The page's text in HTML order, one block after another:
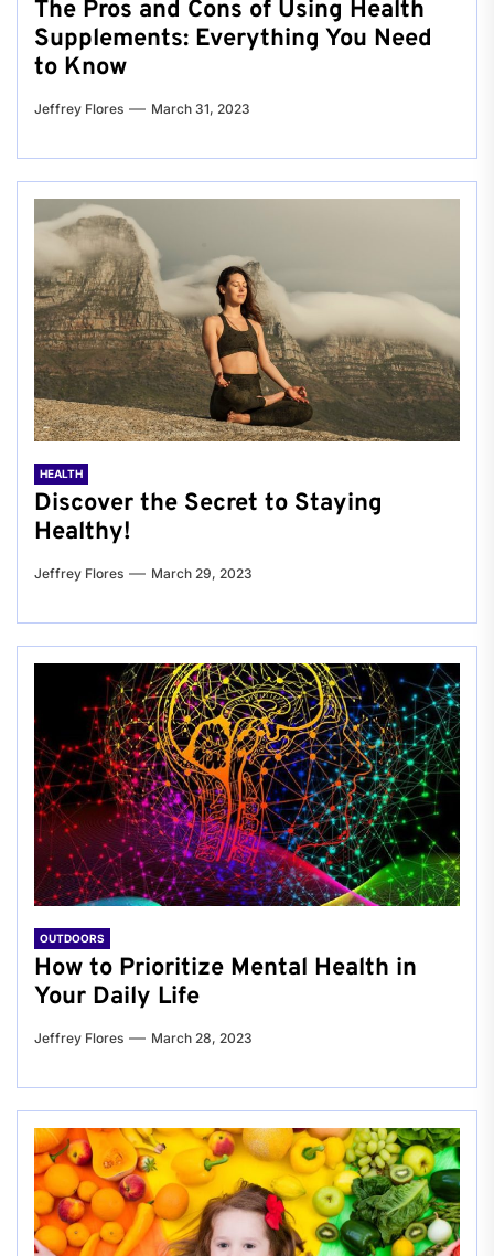
The Pros and Cons of Using Health
Supplements: Everything You Need
to Know
Jeffrey Flores March 31, 2023
HEALTH
Discover the Secret to Staying
Healthy!
Jeffrey Flores March 29, 2023
OUTDOORS
How to Prioritize Mental Health in
Your Daily Life
Jeffrey Flores March 28, 2023